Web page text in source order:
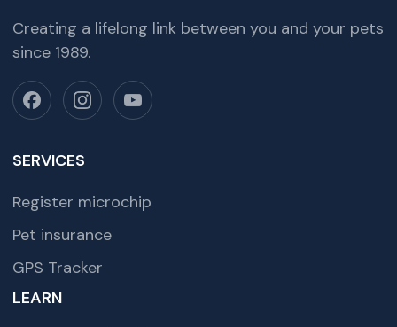
Creating a lifelong link between you and your pets
since 1989.
SERVICES
Register microchip
Pet insurance
GPS Tracker
LEARN